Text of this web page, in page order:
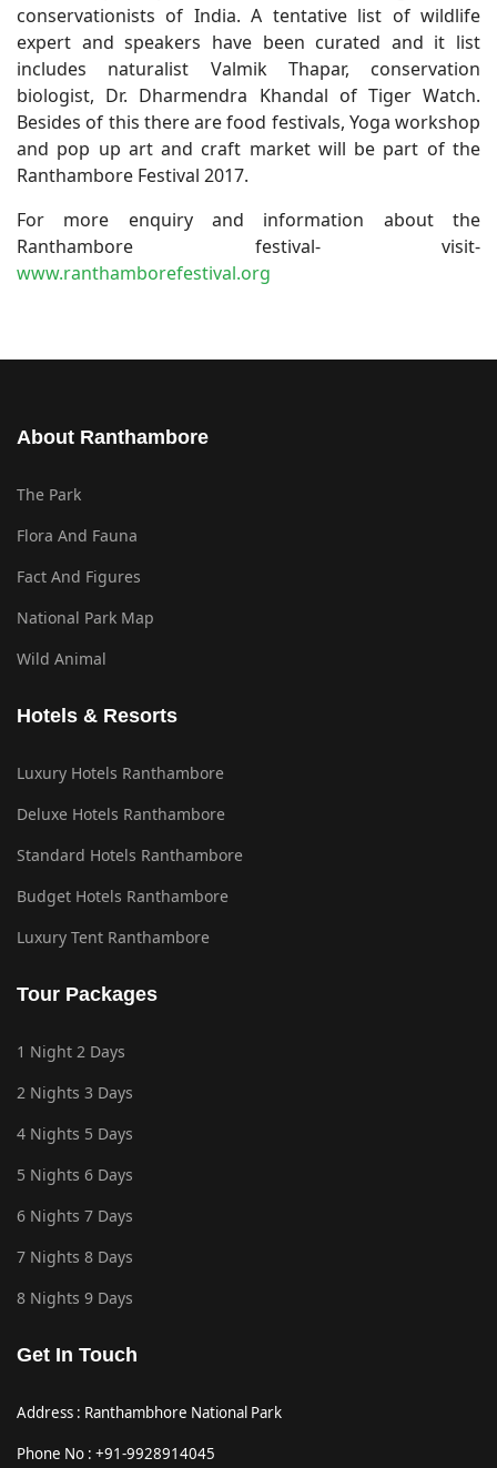
conservationists of India. A tentative list of wildlife
expert and speakers have been curated and it list
includes naturalist Valmik Thapar, conservation
biologist, Dr. Dharmendra Khandal of Tiger Watch.
Besides of this there are food festivals, Yoga workshop
and pop up art and craft market will be part of the
Ranthambore Festival 2017.
For more enquiry and information about the
Ranthambore festival- visit-
www.ranthamborefestival.org
About Ranthambore
The Park
Flora And Fauna
Fact And Figures
National Park Map
Wild Animal
Hotels & Resorts
Luxury Hotels Ranthambore
Deluxe Hotels Ranthambore
Standard Hotels Ranthambore
Budget Hotels Ranthambore
Luxury Tent Ranthambore
Tour Packages
1 Night 2 Days
2 Nights 3 Days
4 Nights 5 Days
5 Nights 6 Days
6 Nights 7 Days
7 Nights 8 Days
8 Nights 9 Days
Get In Touch
Address : Ranthambhore National Park
Phone No : +91-9928914045